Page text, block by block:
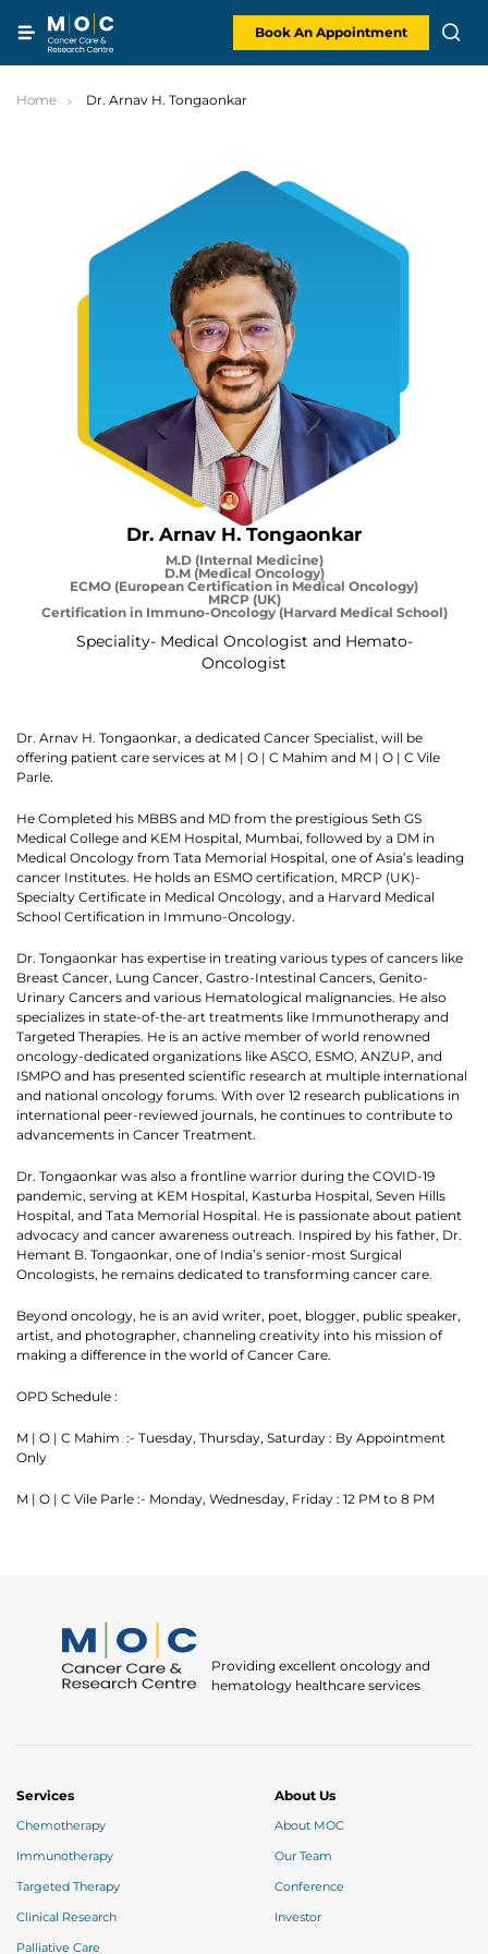
content
Book An Appointment
Home Dr. Arnav H. Tongaonkar
Dr. Arnav H. Tongaonkar
M.D (Internal Medicine)
D.M (Medical Oncology)
ECMO (European Certification in Medical Oncology)
MRCP (UK)
Certification in Immuno-Oncology (Harvard Medical School)
Speciality- Medical Oncologist and Hemato-
Oncologist
Dr. Arnav H. Tongaonkar, a dedicated Cancer Specialist, will be
offering patient care services at M | O | C Mahim and M | O | C Vile
Parle.
He Completed his MBBS and MD from the prestigious Seth GS
Medical College and KEM Hospital, Mumbai, followed by a DM in
Medical Oncology from Tata Memorial Hospital, one of Asia’s leading
cancer Institutes. He holds an ESMO certification, MRCP (UK)-
Specialty Certificate in Medical Oncology, and a Harvard Medical
School Certification in Immuno-Oncology.
Dr. Tongaonkar has expertise in treating various types of cancers like
Breast Cancer, Lung Cancer, Gastro-Intestinal Cancers, Genito-
Urinary Cancers and various Hematological malignancies. He also
specializes in state-of-the-art treatments like Immunotherapy and
Targeted Therapies. He is an active member of world renowned
oncology-dedicated organizations like ASCO, ESMO, ANZUP, and
ISMPO and has presented scientific research at multiple international
and national oncology forums. With over 12 research publications in
international peer-reviewed journals, he continues to contribute to
advancements in Cancer Treatment.
Dr. Tongaonkar was also a frontline warrior during the COVID-19
pandemic, serving at KEM Hospital, Kasturba Hospital, Seven Hills
Hospital, and Tata Memorial Hospital. He is passionate about patient
advocacy and cancer awareness outreach. Inspired by his father, Dr.
Hemant B. Tongaonkar, one of India’s senior-most Surgical
Oncologists, he remains dedicated to transforming cancer care.
Beyond oncology, he is an avid writer, poet, blogger, public speaker,
artist, and photographer, channeling creativity into his mission of
making a difference in the world of Cancer Care.
OPD Schedule :
M | O | C Mahim :- Tuesday, Thursday, Saturday : By Appointment
Only
M | O | C Vile Parle :- Monday, Wednesday, Friday : 12 PM to 8 PM
Thank you
We have received your Appointment Request
We will reach out to you with the details.
Providing excellent oncology and
hematology healthcare services
About Us
About MOC
Our Team
Conference
Investor
Services
Chemotherapy
Immunotherapy
Targeted Therapy
Clinical Research
Palliative Care